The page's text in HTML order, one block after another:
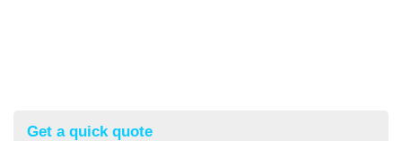
Get a quick quote